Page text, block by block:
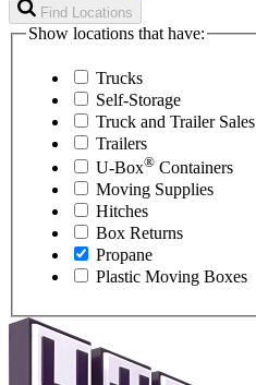
Find Locations
Show locations that have:
Trucks
Self-Storage
Truck and Trailer Sales
Trailers
U-Box® Containers
Moving Supplies
Hitches
Box Returns
Propane
Plastic Moving Boxes